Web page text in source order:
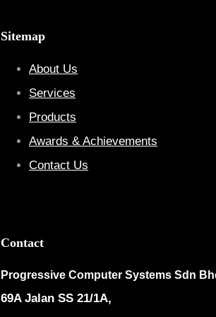
Sitemap
About Us
Services
Products
Awards & Achievements
Contact Us
Contact
Progressive Computer Systems Sdn
69A Jalan SS 21/1A,